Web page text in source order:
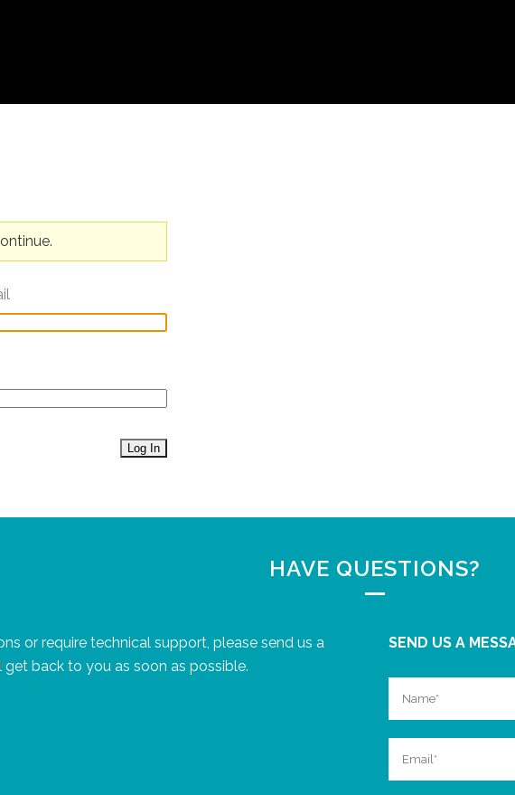
HAVE QUESTIONS?
or require technical support, please send us a
back to you as soon as possible.
SEND US A